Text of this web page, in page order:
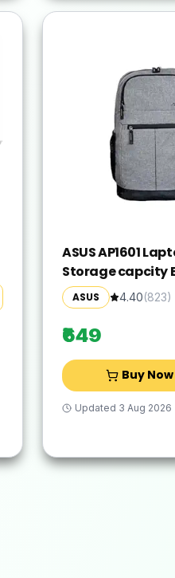
ASUS AP1601
Storage capcity
Suitable for 16-
(Grey)
ASUS 4.40(823)
₹649
Buy Now
Updated 3 Aug 2026